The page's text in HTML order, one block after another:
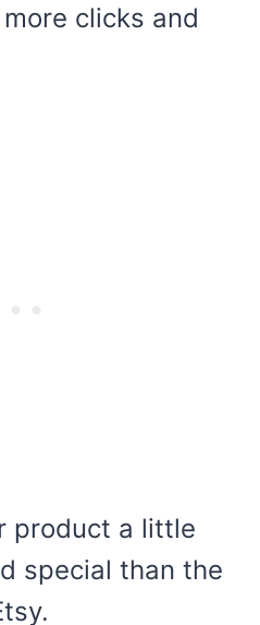
clicks and
product a little
special than the